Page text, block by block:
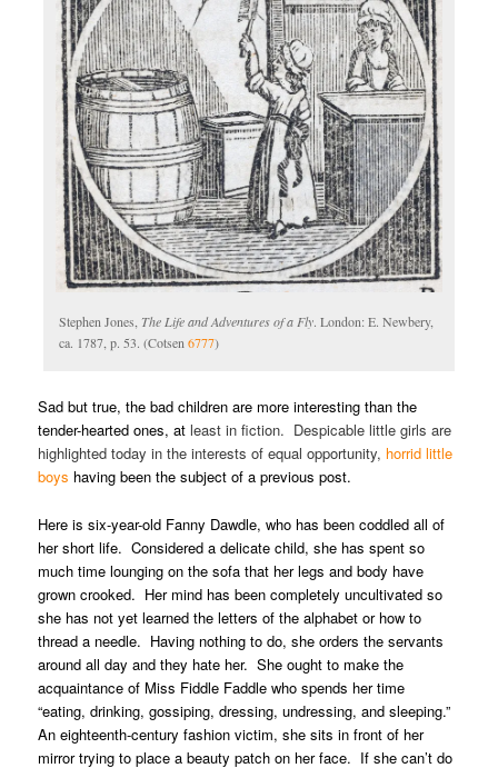
Stephen Jones, The Life and Adventures of a Fly. London: E. Newbery,
ca. 1787, p. 53. (Cotsen6777)
Sad but true, the bad children are more interesting than the
tender-hearted ones, at least in fiction. Despicable little girls are
highlighted today in the interests of equal opportunity, horrid little
boys having been the subject of aprevious post.
Here is six-year-old Fanny Dawdle, who has been coddled all of
her short life. Considered a delicate child, she has spent so
much time lounging on the sofa that her legs and body have
grown crooked. Her mind has been completely uncultivated so
she has not yet learned the letters of the alphabet or how to
thread a needle. Having nothing to do, she orders the servants
around all day and they hate her. She ought to make the
acquaintance of Miss Fiddle Faddle who spends her time
“eating, drinking, gossiping, dressing, undressing, and sleeping.”
An eighteenth-century fashion victim, she sits in front of her
mirror trying to place a beauty patch on her face. If she can’t do